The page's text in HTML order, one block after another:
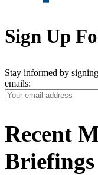
Sign Up
Stay informed by
emails:
Your
Email
Recent
Briefings